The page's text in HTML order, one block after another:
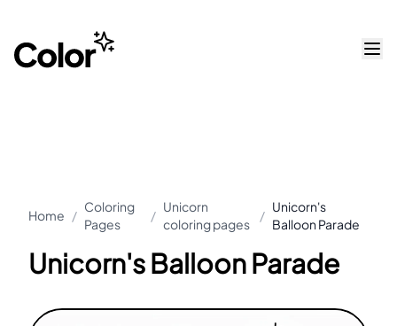
Home /
Coloring
Pages
/
Unicorn
coloring pages
/
Unicorn's
Balloon Parade
Unicorn's Balloon Parade